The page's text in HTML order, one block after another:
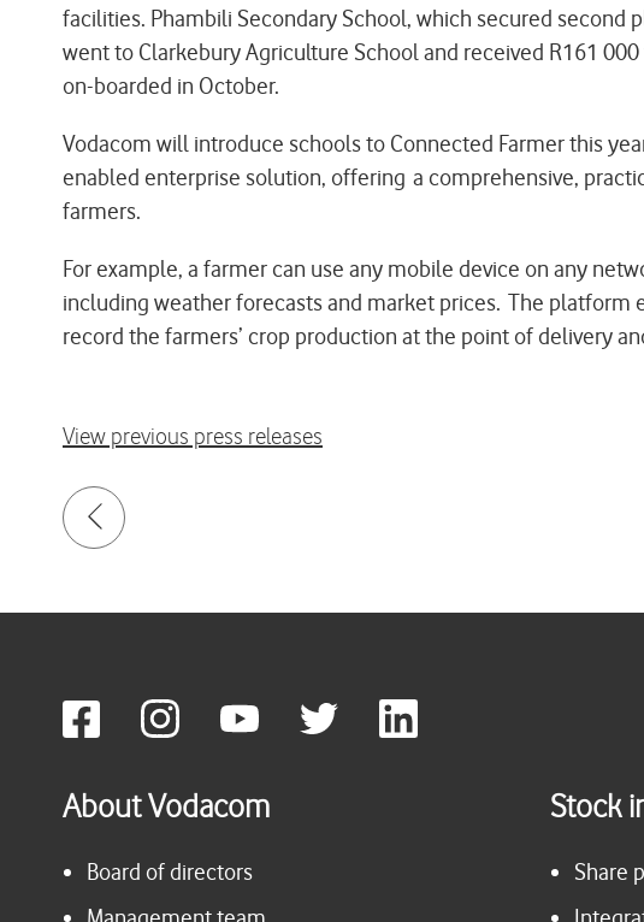
facilities. Phambili Secondary School, which secured
went to Clarkebury Agriculture School and received R161
on-boarded in October.
Vodacom will introduce schools to Connected Farmer this
enabled enterprise solution, offering a comprehensive,
farmers.
For example, a farmer can use any mobile device on any
including weather forecasts and market prices. The
record the farmers’ crop production at the point of delivery
View previous press releases
About Vodacom
Board of directors
Stock
Share